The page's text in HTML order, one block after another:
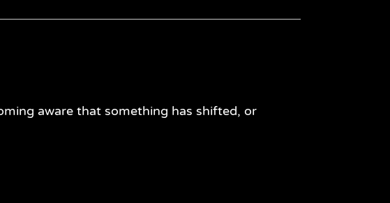
aware that something has shifted, or